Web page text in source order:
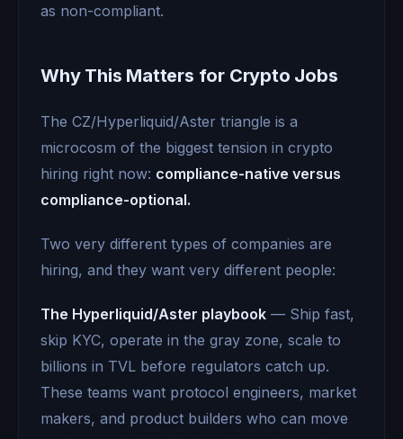
as non-compliant.
Why This Matters for Crypto Jobs
The CZ/Hyperliquid/Aster triangle is a
microcosm of the biggest tension in crypto
hiring right now: compliance-native versus
compliance-optional.
Two very different types of companies are
hiring, and they want very different people:
The Hyperliquid/Aster playbook — Ship fast,
skip KYC, operate in the gray zone, scale to
billions in TVL before regulators catch up.
These teams want protocol engineers, market
makers, and product builders who can move